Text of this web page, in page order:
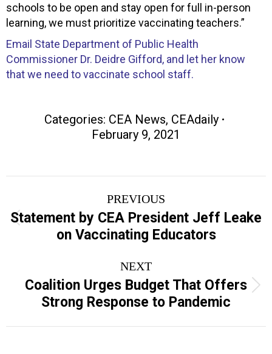
schools to be open and stay open for full in-person
learning, we must prioritize vaccinating teachers.”
Email State Department of Public Health
Commissioner Dr. Deidre Gifford, and let her know
that we need to vaccinate school staff.
Categories: CEA News, CEAdaily
February 9, 2021
navigation
PREVIOUS
Previous
post:
Statement by CEA President Jeff Leake
on Vaccinating Educators
NEXT
Next
post:
Coalition Urges Budget That Offers
Strong Response to Pandemic